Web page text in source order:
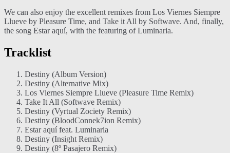
We can also enjoy the excellent remixes from Los Viernes Siempre
Llueve by Pleasure Time, and Take it All by Softwave. And, finally,
the song Estar aquí, with the featuring of Luminaria.
Tracklist
Destiny (Album Version)
Destiny (Alternative Mix)
Los Viernes Siempre Llueve (Pleasure Time Remix)
Take It All (Softwave Remix)
Destiny (Vyrtual Zociety Remix)
Destiny (BloodConnek7ion Remix)
Estar aquí feat. Luminaria
Destiny (Insight Remix)
Destiny (8º Pasajero Remix)